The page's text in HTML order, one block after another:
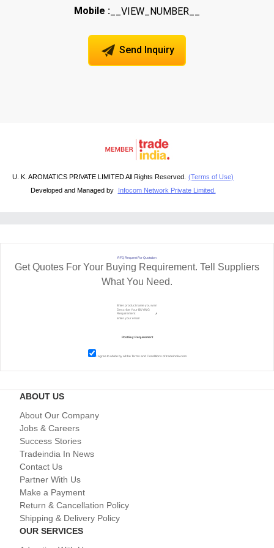
Mobile : __VIEW_NUMBER__
Send Inquiry
U. K. AROMATICS PRIVATE LIMITED All Rights Reserved.
(Terms of Use)
Developed and Managed by
Infocom Network Private Limited.
RFQ Request For Quotation
Get Quotes For Your Buying Requirement. Tell Suppliers
What You Need.
I agree to abide by all theTerms and Conditionsof tradeindia.com
ABOUT US
About Our Company
Jobs & Careers
Success Stories
Tradeindia In News
Contact Us
Partner With Us
Make a Payment
Return & Cancellation Policy
Shipping & Delivery Policy
OUR SERVICES